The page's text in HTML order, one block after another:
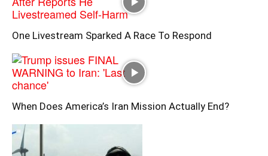
One Livestream Sparked A Race To Respond
When Does America’s Iran Mission Actually End?